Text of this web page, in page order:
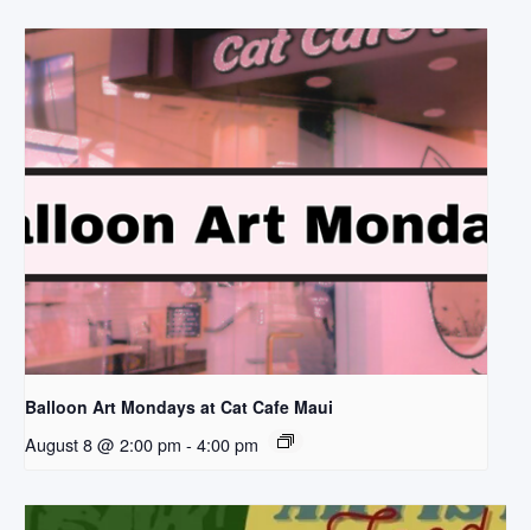
Balloon Art Mondays at Cat Cafe Maui
August 8 @ 2:00 pm - 4:00 pm